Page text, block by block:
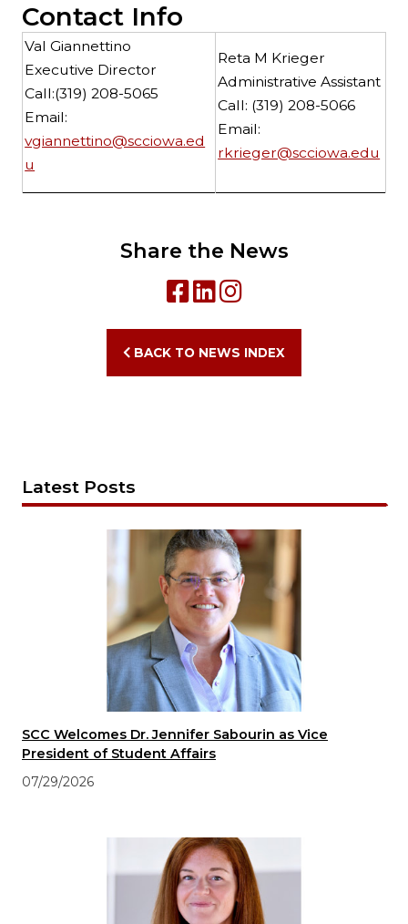
Latest Posts
SCC Welcomes Dr. Jennifer Sabourin as Vice
President of Student Affairs
07/29/2026
Contact Info
Val Giannettino
Executive Director
Call:(319) 208-5065
Email:
vgiannettino@scciowa.ed
u
Reta M Krieger
Administrative Assistant
Call: (319) 208-5066
Email:
rkrieger@scciowa.edu
Share the News
BACK TO NEWS INDEX